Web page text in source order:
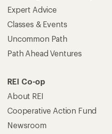
Expert Advice
Classes & Events
Uncommon Path
Path Ahead Ventures
REI Co-op
About REI
Cooperative Action Fund
Newsroom